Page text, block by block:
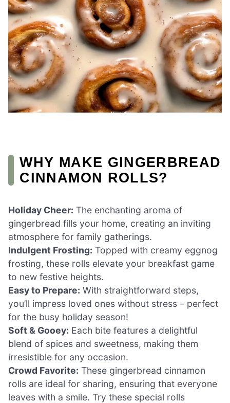
WHY MAKE GINGERBREAD
CINNAMON ROLLS?
Holiday Cheer: The enchanting aroma of
gingerbread fills your home, creating an inviting
atmosphere for family gatherings.
Indulgent Frosting: Topped with creamy eggnog
frosting, these rolls elevate your breakfast game
to new festive heights.
Easy to Prepare: With straightforward steps,
you’ll impress loved ones without stress – perfect
for the busy holiday season!
Soft & Gooey: Each bite features a delightful
blend of spices and sweetness, making them
irresistible for any occasion.
Crowd Favorite: These gingerbread cinnamon
rolls are ideal for sharing, ensuring that everyone
leaves with a smile. Try these special rolls